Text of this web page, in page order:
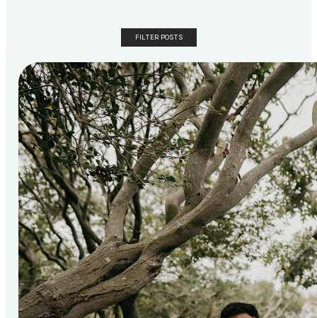
FILTER POSTS